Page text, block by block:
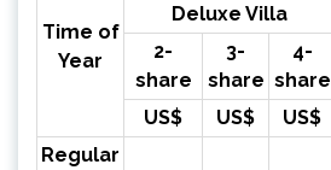
Time of
Year
Deluxe Villa
2-
share
3-
share
4-
share
US$
US$ US$
Regular